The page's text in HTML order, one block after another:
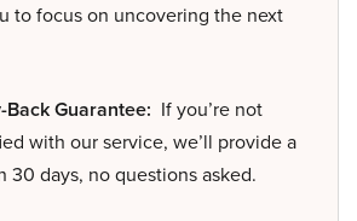
to focus on uncovering the next
Back Guarantee: If you’re not
with our service, we’ll provide a
days, no questions asked.